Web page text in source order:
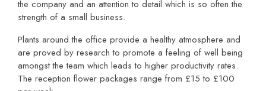
the company and an attention to detail which is so often the
strength of a small business.
Plants around the office provide a healthy atmosphere and
are proved by research to promote a feeling of well being
amongst the team which leads to higher productivity rates.
The reception flower packages range from £15 to £100